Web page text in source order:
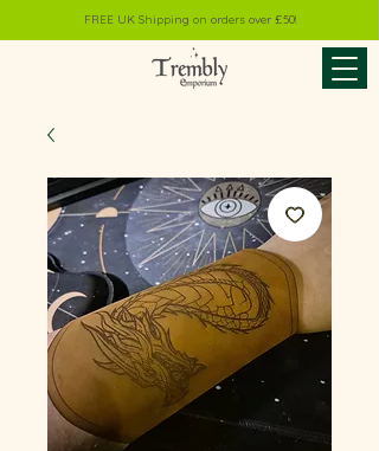
FREE UK Shipping on orders over £50!